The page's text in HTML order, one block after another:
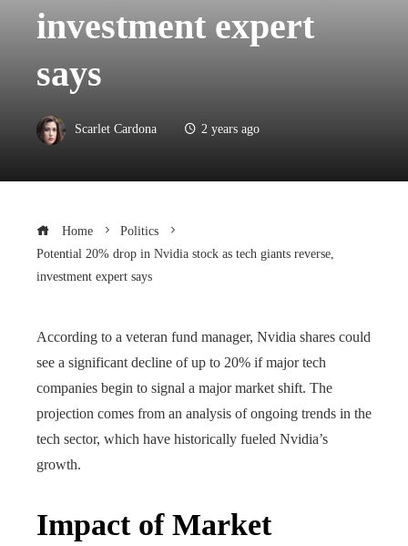
investment expert
says
Scarlet Cardona 2 years ago
Home
Politics
Potential 20% drop in Nvidia stock as tech giants reverse,
investment expert says
According to a veteran fund manager, Nvidia shares could
see a significant decline of up to 20% if major tech
companies begin to signal a major market shift. The
projection comes from an analysis of ongoing trends in the
tech sector, which have historically fueled Nvidia’s
growth.
Impact of Market